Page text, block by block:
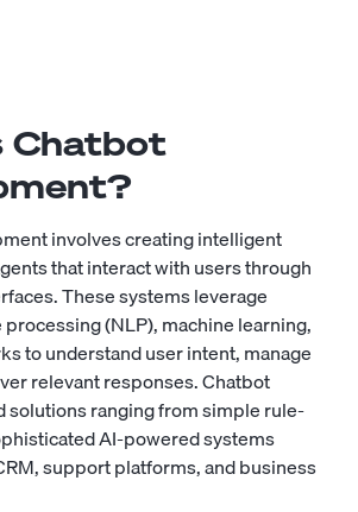
Chatbot
involves creating intelligent
that interact with users through
These systems leverage
processing (NLP), machine learning,
to understand user intent, manage
relevant responses. Chatbot
solutions ranging from simple rule-
AI-powered systems
support platforms, and business